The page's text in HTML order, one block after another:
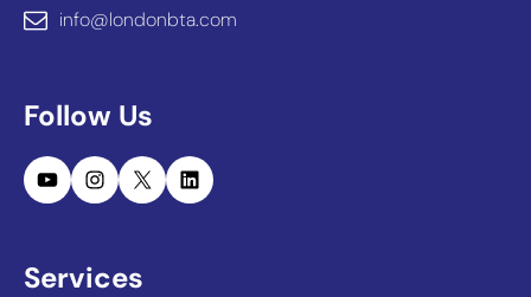
info@londonbta.com
Follow Us
YouTubeInstagram
X LinkedIn
Services